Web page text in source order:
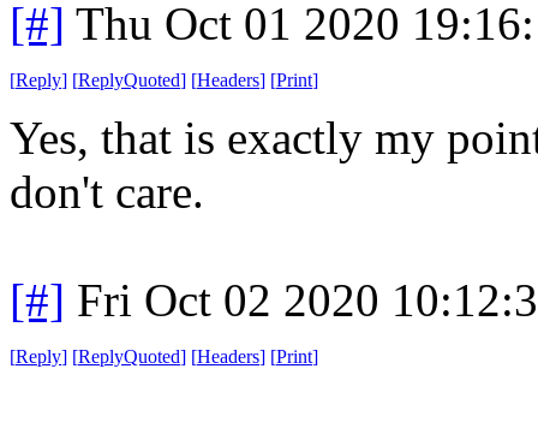
[#] Thu Oct 01 2020
[Reply] [ReplyQuoted] [Headers] [Print]
Yes, that is exactly my
don't care.
[#] Fri Oct 02 2020
[Reply] [ReplyQuoted] [Headers] [Print]